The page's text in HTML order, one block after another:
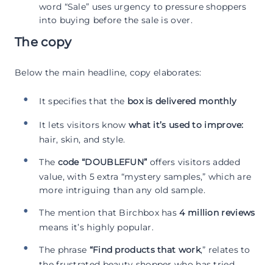
word “Sale” uses urgency to pressure shoppers
into buying before the sale is over.
The copy
Below the main headline, copy elaborates:
It specifies that the box is delivered monthly
It lets visitors know what it’s used to improve:
hair, skin, and style.
The code “DOUBLEFUN” offers visitors added
value, with 5 extra “mystery samples,” which are
more intriguing than any old sample.
The mention that Birchbox has4 million reviews
means it’s highly popular.
The phrase “Find products that work,” relates to